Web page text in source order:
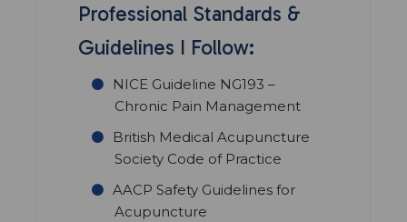
Professional Standards &
Guidelines I Follow:
NICE Guideline NG193 –
Chronic Pain Management
British Medical Acupuncture
Society Code of Practice
AACP Safety Guidelines for
Acupuncture